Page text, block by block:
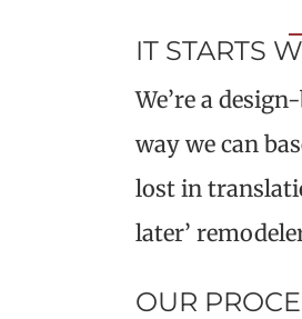
IT STARTS
We’re a
way we can
lost in
later’
OUR